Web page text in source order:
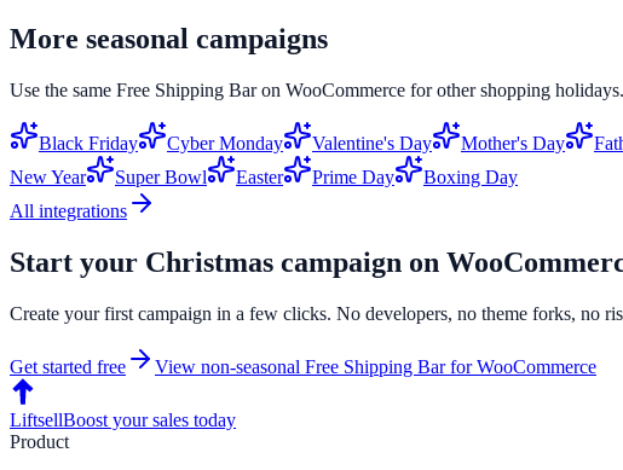
More seasonal campaigns
Use the same Free Shipping Baron WooCommerce for other shopping
Black Friday Cyber Monday Valentine's Day Mother's Day
New Year
Super Bowl Easter Prime Day
Boxing Day
All integrations
Start your Christmas campaign on
Create your first campaign in a few clicks. No developers, no theme forks, no
Get started free View non-seasonal Free Shipping BarforWooCommerce
LiftsellBoost your sales today
Product